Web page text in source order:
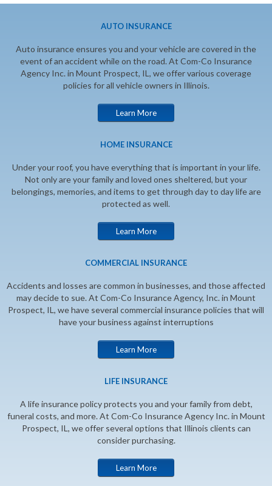
AUTO INSURANCE
Auto insurance ensures you and your vehicle are covered in the
event of an accident while on the road. At Com-Co Insurance
Agency Inc. in Mount Prospect, IL, we offer various coverage
policies for all vehicle owners in Illinois.
Learn More
HOME INSURANCE
Under your roof, you have everything that is important in your life.
Not only are your family and loved ones sheltered, but your
belongings, memories, and items to get through day to day life are
protected as well.
Learn More
COMMERCIAL INSURANCE
Accidents and losses are common in businesses, and those affected
may decide to sue. At Com-Co Insurance Agency, Inc. in Mount
Prospect, IL, we have several commercial insurance policies that will
have your business against interruptions
Learn More
LIFE INSURANCE
A life insurance policy protects you and your family from debt,
funeral costs, and more. At Com-Co Insurance Agency Inc. in Mount
Prospect, IL, we offer several options that Illinois clients can
consider purchasing.
Learn More